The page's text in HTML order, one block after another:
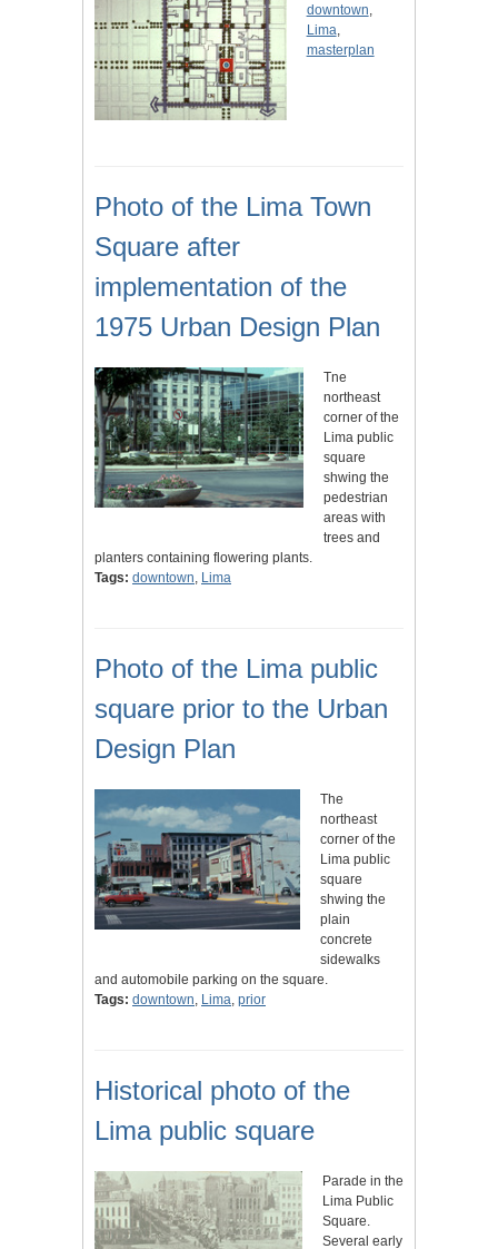
downtown,
Lima,
masterplan
Photo of the Lima Town
Square after
implementation of the
1975 Urban Design Plan
Tne
northeast
corner of the
Lima public
square
shwing the
pedestrian
areas with
trees and
planters containing flowering plants.
Tags: downtown, Lima
Photo of the Lima public
square prior to the Urban
Design Plan
The
northeast
corner of the
Lima public
square
shwing the
plain
concrete
sidewalks
and automobile parking on the square.
Tags: downtown, Lima, prior
Historical photo of the
Lima public square
Parade in the
Lima Public
Square.
Several early